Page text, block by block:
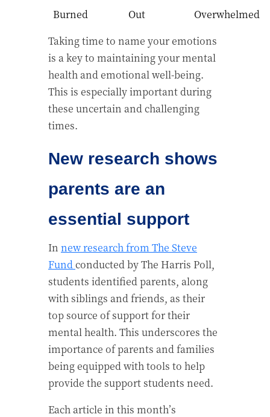
Burned
Out
Overwhelmed
Taking time to name your emotions
is a key to maintaining your mental
health and emotional well-being.
This is especially important during
these uncertain and challenging
times.
New research shows
parents are an
essential support
In new research from The Steve
Fundconducted by The Harris Poll,
students identified parents, along
with siblings and friends, as their
top source of support for their
mental health. This underscores the
importance of parents and families
being equipped with tools to help
provide the support students need.
Each article in this month’s